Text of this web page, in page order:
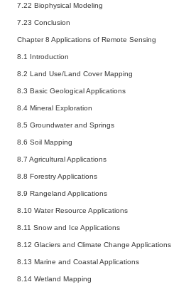
7.22 Biophysical Modeling
7.23 Conclusion
Chapter 8 Applications of Remote Sensing
8.1 Introduction
8.2 Land Use/Land Cover Mapping
8.3 Basic Geological Applications
8.4 Mineral Exploration
8.5 Groundwater and Springs
8.6 Soil Mapping
8.7 Agricultural Applications
8.8 Forestry Applications
8.9 Rangeland Applications
8.10 Water Resource Applications
8.11 Snow and Ice Applications
8.12 Glaciers and Climate Change Applications
8.13 Marine and Coastal Applications
8.14 Wetland Mapping